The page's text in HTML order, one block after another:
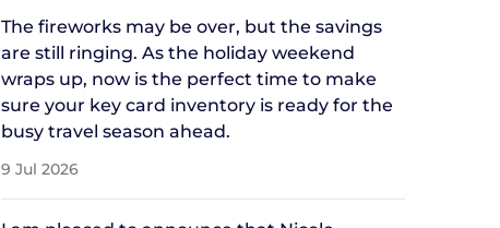
The fireworks may be over, but the savings
are still ringing. As the holiday weekend
wraps up, now is the perfect time to make
sure your key card inventory is ready for the
busy travel season ahead.
9 Jul 2026